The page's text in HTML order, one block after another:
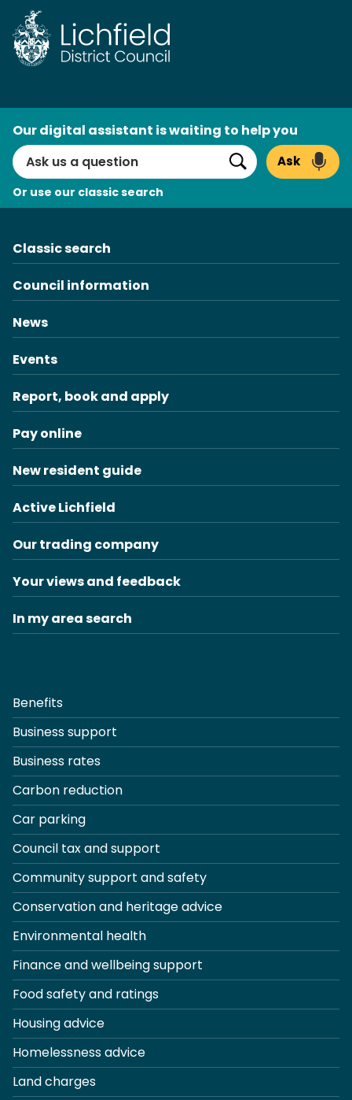
Skip
to
content
Search
Our digital assistant is waiting to help you
Search
Ask
Or use our classic search
Classic search
Council information
News
Events
Report, book and apply
Pay online
New resident guide
Active Lichfield
Our trading company
Your views and feedback
In my area search
Benefits
Business support
Business rates
Carbon reduction
Car parking
Council tax and support
Community support and safety
Conservation and heritage advice
Environmental health
Finance and wellbeing support
Food safety and ratings
Housing advice
Homelessness advice
Land charges